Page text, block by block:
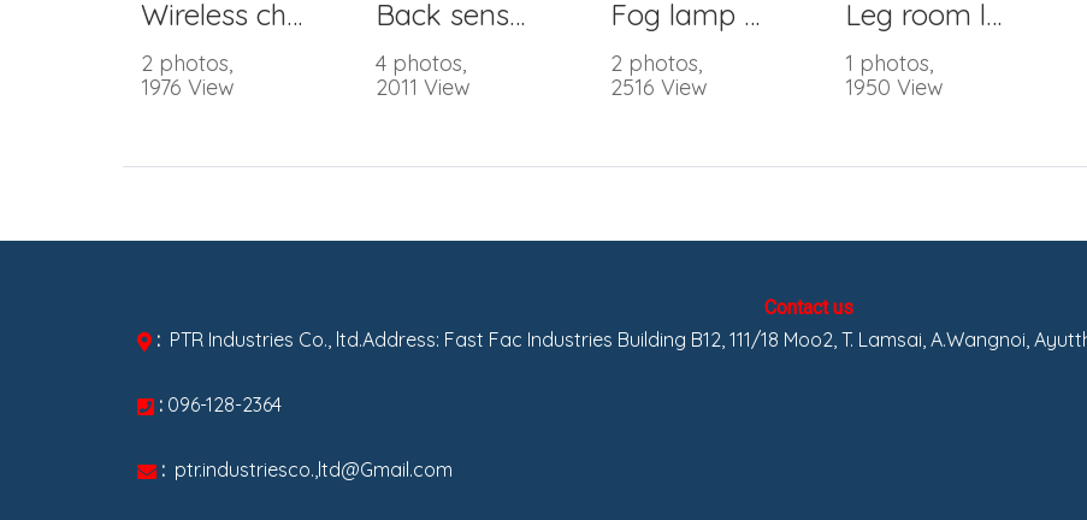
Wireless charger
2 photos,
1976 View
Back sensor harness
4 photos,
2011 View
Fog lamp Wire Harness
2 photos,
2516 View
Leg room lamp
1 photos,
1950 View
Contact us
: PTR Industries Co., ltd.Address: Fast Fac Industries Building B12, 111/18 Moo2, T. Lamsai, A.Wangnoi,
: 096-128-2364
: ptr.industriesco.,ltd@Gmail.com